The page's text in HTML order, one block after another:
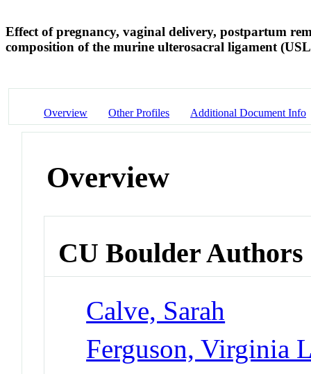
Effect of pregnancy, vaginal delivery, postpartum
composition of the murine ulterosacral ligament
Overview Other Profiles Additional Document Info
Overview
CU Boulder Authors
Calve, Sarah
Ferguson, Virginia